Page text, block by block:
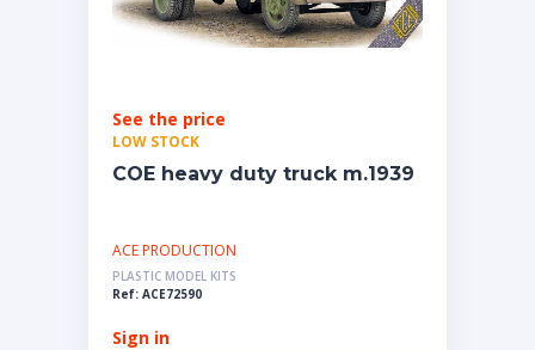
See the price
LOW STOCK
COE heavy duty truck m.1939
ACE PRODUCTION
PLASTIC MODEL KITS
Ref: ACE72590
Sign in